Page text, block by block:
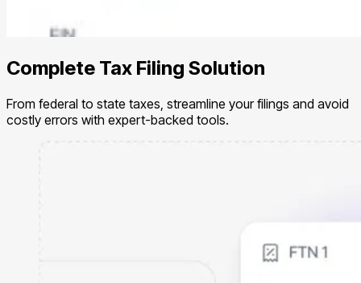
Complete Tax Filing Solution
From federal to state taxes, streamline your filings and avoid
costly errors with expert-backed tools.